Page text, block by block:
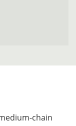
chain